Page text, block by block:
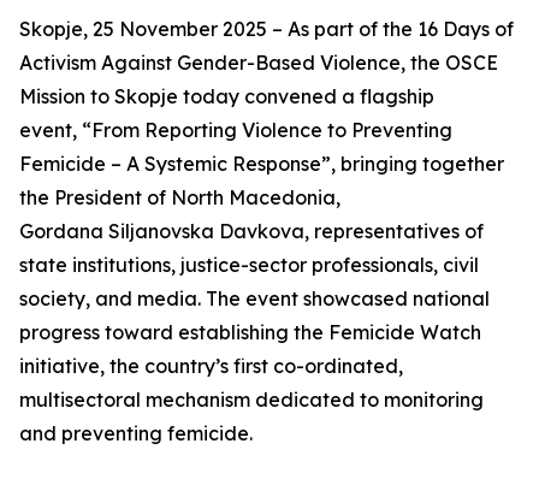
Skopje, 25 November 2025 – As part of the 16 Days of
Activism Against Gender-Based Violence, the OSCE
Mission to Skopje today convened a flagship
event, “From Reporting Violence to Preventing
Femicide – A Systemic Response”, bringing together
the President of North Macedonia,
Gordana Siljanovska Davkova, representatives of
state institutions, justice-sector professionals, civil
society, and media. The event showcased national
progress toward establishing the Femicide Watch
initiative, the country’s first co-ordinated,
multisectoral mechanism dedicated to monitoring
and preventing femicide.